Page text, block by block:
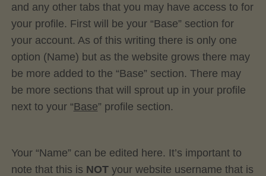
and any other tabs that you may have access to for
your profile. First will be your “Base” section for
your account. As of this writing there is only one
option (Name) but as the website grows there may
be more added to the “Base” section. There may
be more sections that will sprout up in your profile
next to your “Base” profile section.
Your “Name” can be edited here. It’s important to
note that this is NOTyour website username that is